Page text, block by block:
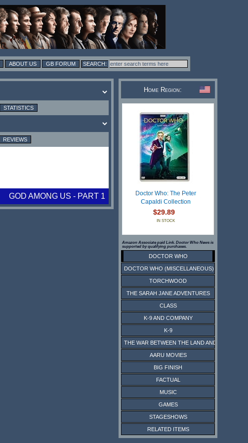
ABOUT US GB FORUM
STATISTICS
REVIEWS
GOD AMONG US - PART 1
Home Region:
Doctor Who: The Peter
Capaldi Collection
$29.89
IN STOCK
Amazon Associate paid Link. Doctor Who News is
supported by qualifying purchases.
DOCTOR WHO
DOCTOR WHO (MISCELLANEOUS)
TORCHWOOD
THE SARAH JANE ADVENTURES
CLASS
K-9 AND COMPANY
K-9
THE WAR BETWEEN THE LAND AND THE SEA
AARU MOVIES
BIG FINISH
FACTUAL
MUSIC
GAMES
STAGESHOWS
RELATED ITEMS